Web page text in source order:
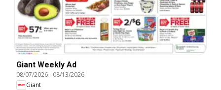
Giant Weekly Ad
08/07/2026- 08/13/2026
Giant